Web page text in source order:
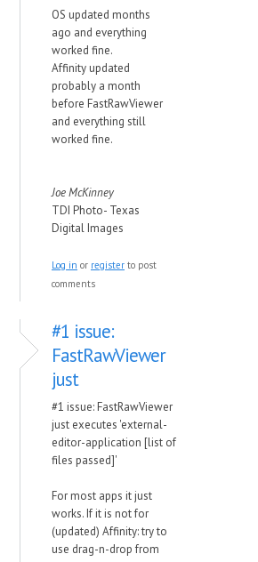
OS updated months
ago and everything
worked fine.
Affinity updated
probably a month
before FastRawViewer
and everything still
worked fine.
Joe McKinney
TDI Photo- Texas
Digital Images
Log in or register to post
comments
#1 issue:
FastRawViewer
just
#1 issue: FastRawViewer
just executes 'external-
editor-application [list of
files passed]'
For most apps it just
works. If it is not for
(updated) Affinity: try to
use drag-n-drop from